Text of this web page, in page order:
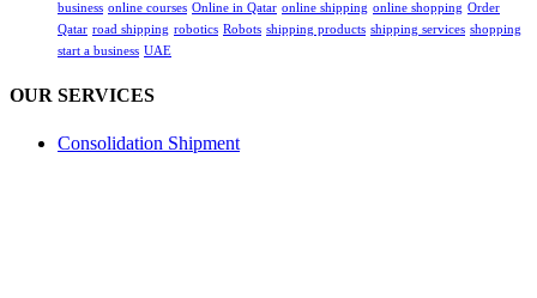
business online courses Online in Qatar online shipping online shopping Order
Qatar road shipping robotics Robots shipping products shipping services shopping
start a business UAE
OUR SERVICES
Consolidation Shipment